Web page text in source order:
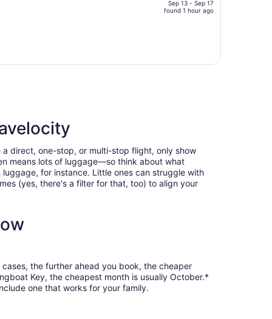
Sep 13 - Sep 17
found 1 hour ago
direct, one-stop, or multi-stop flight, only show
means lots of luggage—so think about what
for instance. Little ones can struggle with
(yes, there's a filter for that, too) to align your
the further ahead you book, the cheaper
Key, the cheapest month is usually October.*
one that works for your family.